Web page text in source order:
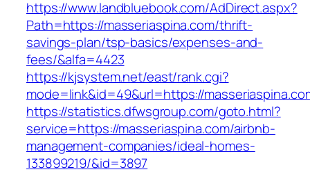
https://www.landbluebook.com/AdDirect.aspx?
Path=https://masseriaspina.com/thrift-
savings-plan/tsp-basics/expenses-and-
fees/&alfa=4423
https://kjsystem.net/east/rank.cgi?
mode=link&id=49&url=https://
https://statistics.dfwsgroup.com/goto.html?
service=https://masseriaspina.com/airbnb-
management-companies/ideal-homes-
133899219/&id=3897